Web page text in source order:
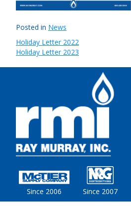
Posted in News
Post
navigation
Holiday Letter 2022
Holiday Letter 2023
Since 2006 Since 2007